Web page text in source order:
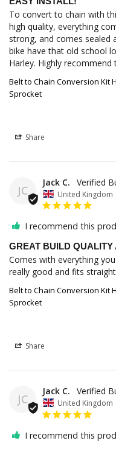
To convert to chain with
high quality, everything
strong, and comes sealed
bike have that old school
Harley. Highly recommend
Belt to Chain Conversion Kit
Sprocket
Share
JC
Jack C.
United Kingdom
I recommend this
GREAT BUILD QUALITY
Comes with everything
really good and fits
Belt to Chain Conversion Kit
Sprocket
Share
JC
Jack C.
United Kingdom
I recommend this